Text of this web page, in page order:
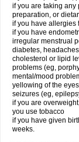
if you are taking any
preparation, or
if you have allergies
if you have
irregular menstrual
diabetes,
cholesterol or lipid
problems (eg,
mental/mood
yellowing of the
seizures (eg,
if you are
you use tobacco
if you have given
weeks.